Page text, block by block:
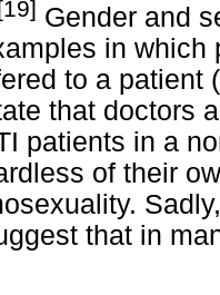
Gender and
in
to a patient
that doctors
patients in a
of their
that in